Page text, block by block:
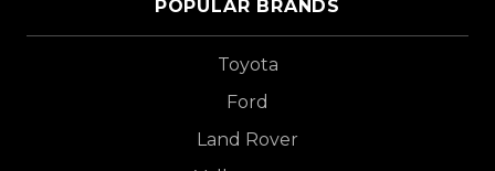
POPULAR BRANDS
Toyota
Ford
Land Rover